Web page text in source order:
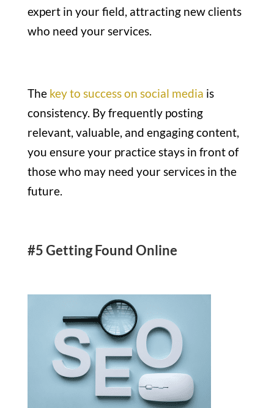
expert in your field, attracting new clients
who need your services.
The key to success on social media is
consistency. By frequently posting
relevant, valuable, and engaging content,
you ensure your practice stays in front of
those who may need your services in the
future.
#5 Getting Found Online